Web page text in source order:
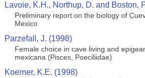
Lavoie, K.H., Northup, D. and Boston,
Preliminary report on the biology of
Mexico
Parzefall, J. (1998)
Female choice in cave living and
mexicana (Pisces, Poeciliidae)
Koerner, K.E. (1998)